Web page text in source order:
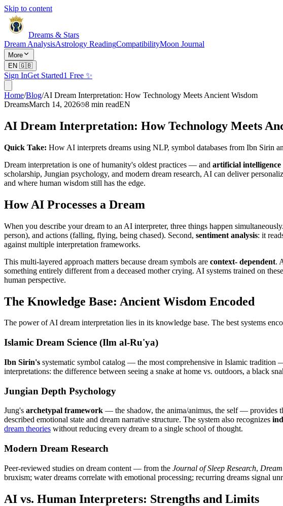
Skip to content
Dreams & Stars
Dream AnalysisAstrology ReadingCompatibilityMoon Journal
More
EN 🇬🇧
Sign InGet Started1 Free ✨
Home/Blog/AI Dream Interpretation: How Technology Meets Ancient Wisdom
DreamsMarch 14, 2026 8 min readEN
AI Dream Interpretation: How Technology Meets
Quick Take: How AI interprets dreams using NLP, symbol databases from Ibn Sirin
Dream interpretation is one of humanity's oldest practices — and artificial intelligence
scholarship, Jungian psychology, and modern dream research, AI can deliver
and where human wisdom still has the edge.
How AI Processes a Dream
When you describe your dream to an AI interpreter, three things happen
person), and actions (falling, flying, being chased). Second, sentiment analysis: it
against multiple interpretation frameworks.
This multi-layered approach matters because dream symbols are context- dependent.
something entirely different from a deceased mother crying. AI systems trained on
human perspective.
The Knowledge Base: Ancient Wisdom Encoded
The power of AI dream interpretation lies in its knowledge base. The best systems
Islamic Dream Science (Ilm al-Ru'ya)
Ibn Sirin's systematic symbol catalog — the most comprehensive in Islamic tradition
interpretations: the difference between seeing a snake at home vs. outdoors, a black
Jungian Depth Psychology
Jung's archetypal framework — the shadow, the anima/animus, the self — provides
described emotional state and dream narrative structure. The system also recognizes
dream theories without reducing every dream to a single school of thought.
Modern Dream Research
Peer-reviewed studies on dream content — from the Journal of Sleep Research,
bruxism; water dreams correlate with emotional processing; recurring dreams signal
AI vs. Human Interpreters: Strengths and Limits